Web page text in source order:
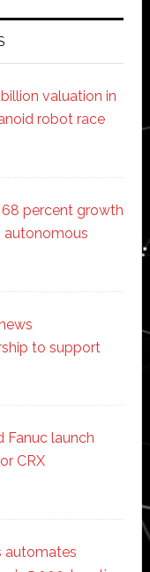
valuation in
robot race
percent growth
autonomous
to support
Fanuc launch
CRX
automates